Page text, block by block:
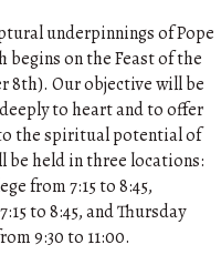
underpinnings of Pope
begins on the Feast of the
8th). Our objective will be
to heart and to offer
the spiritual potential of
be held in three locations:
from 7:15 to 8:45,
to 8:45, and Thursday
9:30 to 11:00.